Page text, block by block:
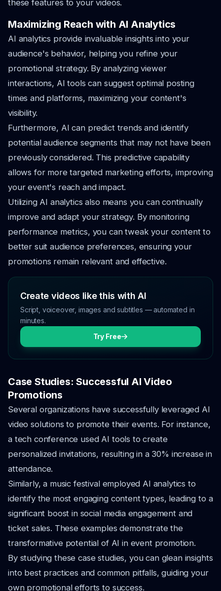
these features to your videos.
Maximizing Reach with AI Analytics
AI analytics provide invaluable insights into your
audience's behavior, helping you refine your
promotional strategy. By analyzing viewer
interactions, AI tools can suggest optimal posting
times and platforms, maximizing your content's
visibility.
Furthermore, AI can predict trends and identify
potential audience segments that may not have been
previously considered. This predictive capability
allows for more targeted marketing efforts, improving
your event's reach and impact.
Utilizing AI analytics also means you can continually
improve and adapt your strategy. By monitoring
performance metrics, you can tweak your content to
better suit audience preferences, ensuring your
promotions remain relevant and effective.
Create videos like this with AI
Script, voiceover, images and subtitles — automated in
minutes.
Try Free
Case Studies: Successful AI Video
Promotions
Several organizations have successfully leveraged AI
video solutions to promote their events. For instance,
a tech conference used AI tools to create
personalized invitations, resulting in a 30% increase in
attendance.
Similarly, a music festival employed AI analytics to
identify the most engaging content types, leading to a
significant boost in social media engagement and
ticket sales. These examples demonstrate the
transformative potential of AI in event promotion.
By studying these case studies, you can glean insights
into best practices and common pitfalls, guiding your
own promotional efforts to success.